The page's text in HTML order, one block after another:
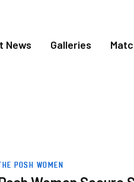
News Galleries
International
POSH WOMEN